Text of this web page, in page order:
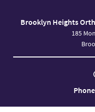
Brooklyn Heights
185